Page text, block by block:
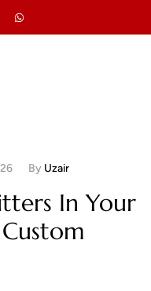
By Uzair
In Your